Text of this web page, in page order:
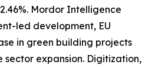
Mordor Intelligence
led development, EU
in green building projects
sector expansion. Digitization,